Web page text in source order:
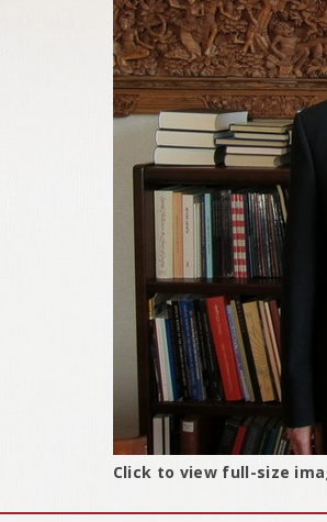
Click to view full-size